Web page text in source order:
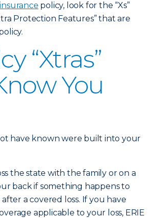
policy, look for the “Xs”
Protection Features” that are
“Xtras”
You
have known were built into your
the state with the family or on a
back if something happens to
a covered loss. If you have
applicable to your loss, ERIE